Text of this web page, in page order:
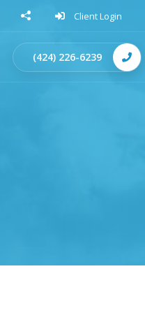
Client Login
(424) 226-6239